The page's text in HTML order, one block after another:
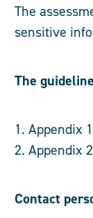
The
sensitive
The
1. Appendix
2. Appendix
Contact